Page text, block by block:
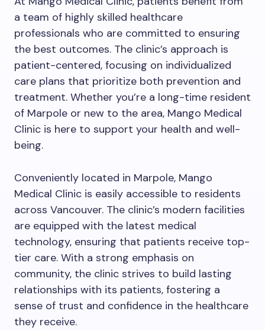
a team of highly skilled healthcare
professionals who are committed to ensuring
the best outcomes. The clinic’s approach is
patient-centered, focusing on individualized
care plans that prioritize both prevention and
treatment. Whether you’re a long-time resident
of Marpole or new to the area, Mango Medical
Clinic is here to support your health and well-
being.
Conveniently located in Marpole, Mango
Medical Clinic is easily accessible to residents
across Vancouver. The clinic’s modern facilities
are equipped with the latest medical
technology, ensuring that patients receive top-
tier care. With a strong emphasis on
community, the clinic strives to build lasting
relationships with its patients, fostering a
sense of trust and confidence in the healthcare
they receive.